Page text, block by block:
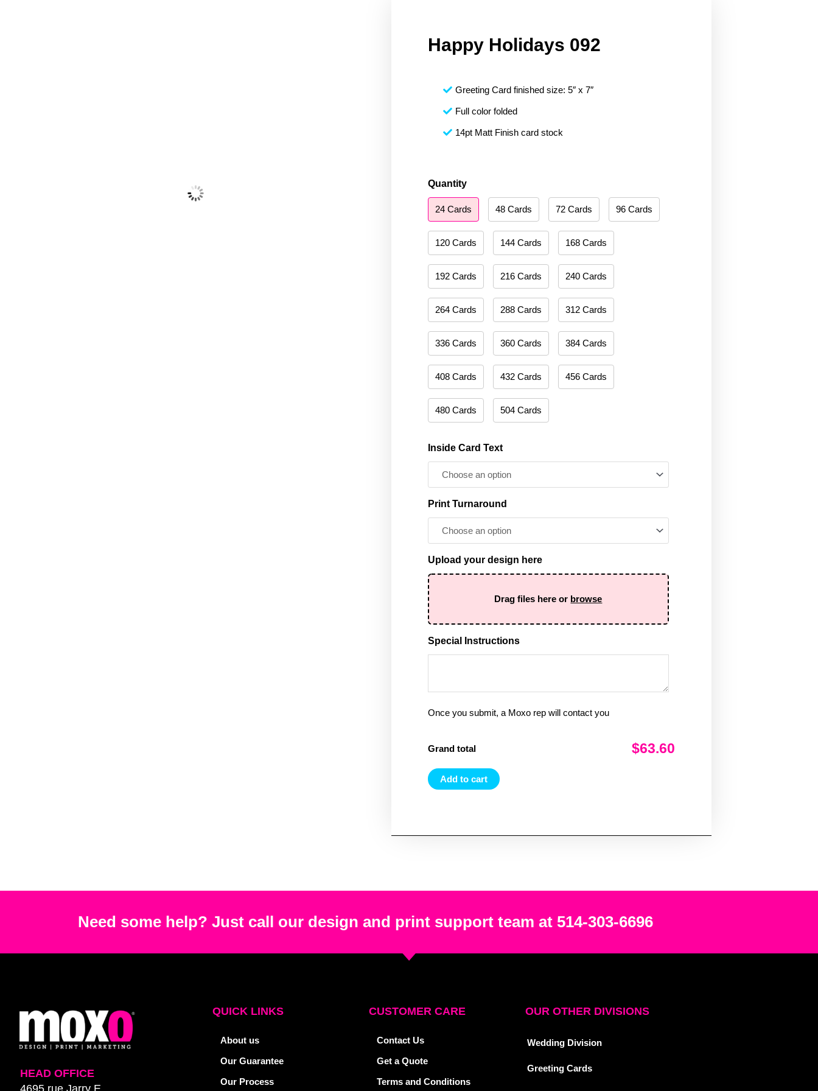
Happy Holidays 092
Greeting Card finished size: 5″ x 7″
Full color folded
14pt Matt Finish card stock
Quantity
24 Cards 48 Cards 72 Cards 96 Cards
120 Cards 144 Cards 168 Cards
192 Cards 216 Cards 240 Cards
264 Cards 288 Cards 312 Cards
336 Cards 360 Cards 384 Cards
408 Cards 432 Cards 456 Cards
480 Cards 504 Cards
Inside Card Text
Print Turnaround
Upload your design here
Drag files here or browse
Special Instructions
Once you submit, a Moxo rep will contact you
Grand total $63.60
Happy
Holidays
092
Add to cart
Need some help? Just call our design and print support team at 514-303-6696
HEAD OFFICE
4695 rue Jarry E
QUICK LINKS
About us
Our Guarantee
Our Process
CUSTOMER CARE
Contact Us
Get a Quote
Terms and Conditions
OUR OTHER DIVISIONS
Wedding Division
Greeting Cards